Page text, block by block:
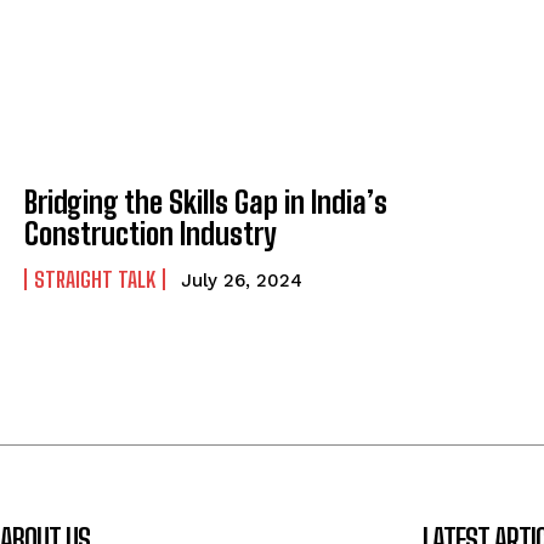
Bridging the Skills Gap in India’s
Construction Industry
STRAIGHT TALK July 26, 2024